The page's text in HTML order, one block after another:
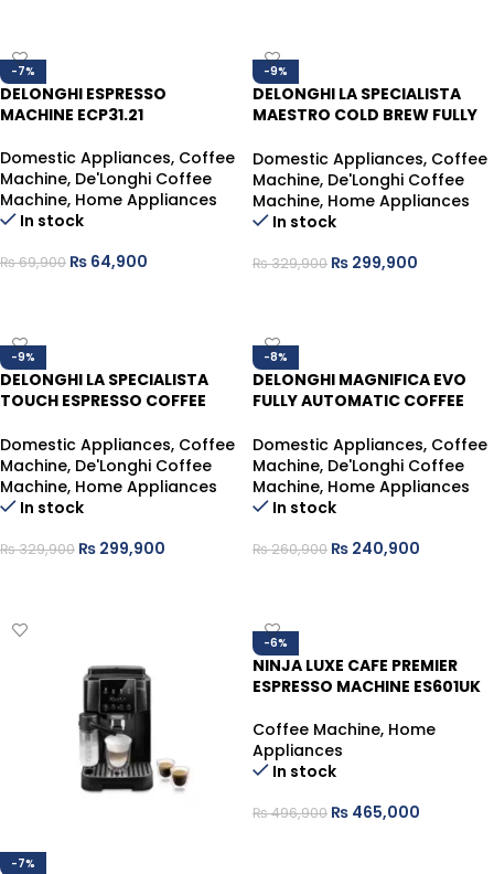
-7%
DELONGHI ESPRESSO
MACHINE ECP31.21
Domestic Appliances, Coffee
Machine, De'Longhi Coffee
Machine, Home Appliances
In stock
₨69,900 ₨ 64,900
-9%
DELONGHI LA SPECIALISTA
MAESTRO COLD BREW FULLY
EC9885.M
Domestic Appliances, Coffee
Machine, De'Longhi Coffee
Machine, Home Appliances
In stock
₨329,900 ₨ 299,900
-9%
DELONGHI LA SPECIALISTA
TOUCH ESPRESSO COFFEE
EC9455M
Domestic Appliances, Coffee
Machine, De'Longhi Coffee
Machine, Home Appliances
In stock
₨329,900 ₨ 299,900
-8%
DELONGHI MAGNIFICA EVO
FULLY AUTOMATIC COFFEE
Domestic Appliances, Coffee
Machine, De'Longhi Coffee
Machine, Home Appliances
In stock
₨260,900 ₨ 240,900
-7%
-6%
NINJA LUXE CAFE PREMIER
ESPRESSO MACHINE ES601UK
Coffee Machine, Home
Appliances
In stock
₨496,900 ₨ 465,000